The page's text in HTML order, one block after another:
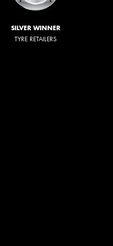
SILVER WINNER
TYRE RETAILERS